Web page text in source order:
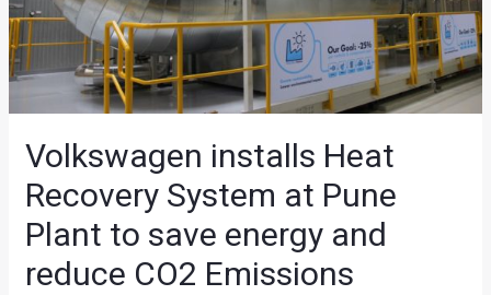
Volkswagen installs Heat
Recovery System at Pune
Plant to save energy and
reduce CO2 Emissions